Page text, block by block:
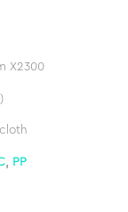
X2300
, PP